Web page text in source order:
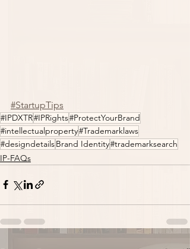
#StartupTips
#IPDXTR#IPRights#ProtectYourBrand
#intellectualproperty#Trademarklaws
#designdetailsBrand Identity#trademarksearch
IP-FAQs